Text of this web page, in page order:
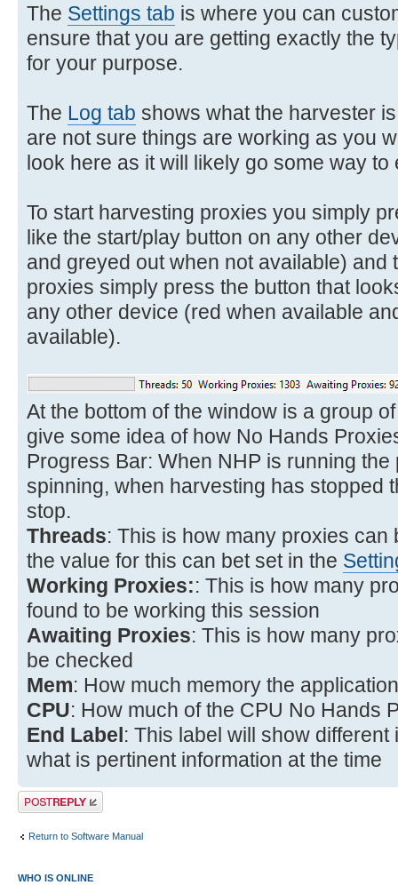
The Settings tab is where you can
ensure that you are getting exactly the
for your purpose.
The Log tab shows what the harvester
are not sure things are working as you
look here as it will likely go some way
To start harvesting proxies you simply
like the start/play button on any other
and greyed out when not available) and
proxies simply press the button that
any other device (red when available
available).
At the bottom of the window is a group
give some idea of how No Hands
Progress Bar: When NHP is running
spinning, when harvesting has stopped
stop.
Threads: This is how many proxies
the value for this can bet set in the
Working Proxies:: This is how many
found to be working this session
Awaiting Proxies: This is how many
be checked
Mem: How much memory the
CPU: How much of the CPU No Hands
End Label: This label will show
what is pertinent information at the time
Post a reply
Return to Software Manual
WHO IS ONLINE